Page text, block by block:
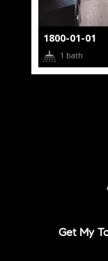
1800-01-01
1 bath
Get My